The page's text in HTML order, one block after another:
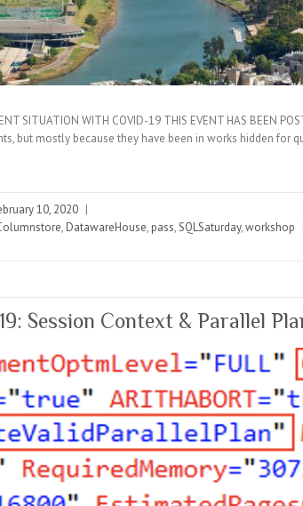
SITUATION WITH COVID-19 THIS EVENT HAS BEEN
but mostly because they have been in works hidden for
10, 2020 |
, DatawareHouse, pass,SQLSaturday,workshop
Session Context & Parallel